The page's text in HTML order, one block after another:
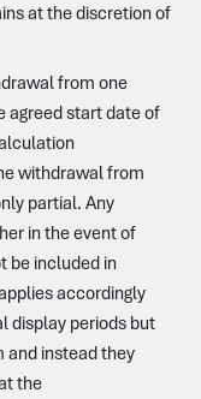
at the discretion of
from one
agreed start date of
withdrawal from
partial. Any
in the event of
be included in
accordingly
display periods but
and instead they
the